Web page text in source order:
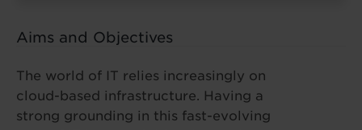
Aims and Objectives
The world of IT relies increasingly on
cloud-based infrastructure. Having a
strong grounding in this fast-evolving